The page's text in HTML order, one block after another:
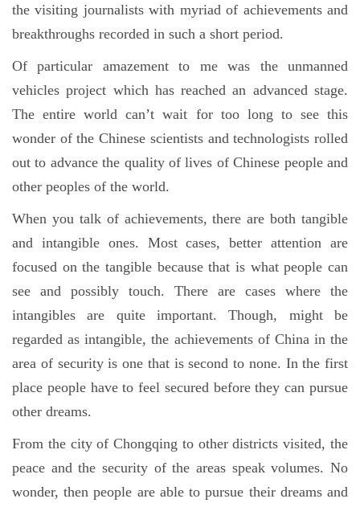
the visiting journalists with myriad of achievements and
breakthroughs recorded in such a short period.
Of particular amazement to me was the unmanned
vehicles project which has reached an advanced stage.
The entire world can’t wait for too long to see this
wonder of the Chinese scientists and technologists rolled
out to advance the quality of lives of Chinese people and
other peoples of the world.
When you talk of achievements, there are both tangible
and intangible ones. Most cases, better attention are
focused on the tangible because that is what people can
see and possibly touch. There are cases where the
intangibles are quite important. Though, might be
regarded as intangible, the achievements of China in the
area of security is one that is second to none. In the first
place people have to feel secured before they can pursue
other dreams.
From the city of Chongqing to other districts visited, the
peace and the security of the areas speak volumes. No
wonder, then people are able to pursue their dreams and